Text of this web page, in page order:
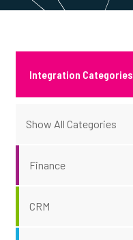
Integration Categories
Show All Categories
Finance
CRM